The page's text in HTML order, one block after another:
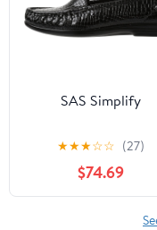
SAS Simplify
★★★☆☆ (27)
$74.69